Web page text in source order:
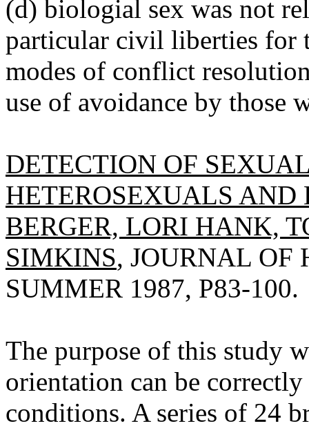
(d) biologial sex was not
particular civil liberties for
modes of conflict
use of avoidance by those
DETECTION OF
HETEROSEXUALS AND
BERGER, LORI HANK,
SIMKINS, JOURNAL OF
SUMMER 1987, P83-100.
The purpose of this study
orientation can be
conditions. A series of 24